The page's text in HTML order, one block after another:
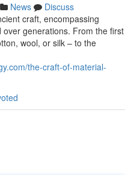
News
Discuss
craft, encompassing
generations. From the first
wool, or silk – to the
the-craft-of-material-